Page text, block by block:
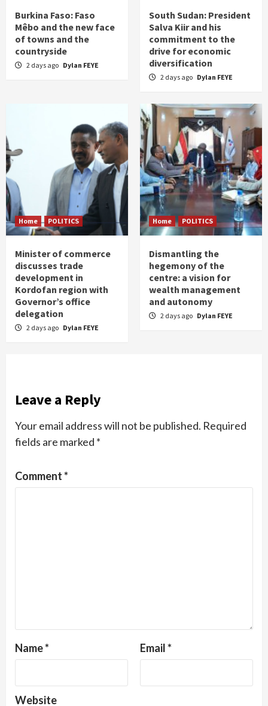
Burkina Faso: Faso
Mêbo and the new face
of towns and the
countryside
2 days ago Dylan FEYE
South Sudan: President
Salva Kiir and his
commitment to the
drive for economic
diversification
2 days ago Dylan FEYE
Home POLITICS
Minister of commerce
discusses trade
development in
Kordofan region with
Governor’s office
delegation
2 days ago Dylan FEYE
Home POLITICS
Dismantling the
hegemony of the
centre: a vision for
wealth management
and autonomy
2 days ago Dylan FEYE
Leave a Reply
Your email address will not be published. Required
fields are marked *
Comment*
Name* Email*
Website